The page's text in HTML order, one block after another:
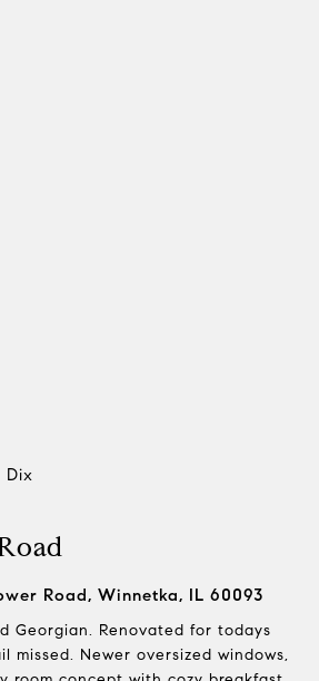
Dix
Road, Winnetka, IL 60093
Georgian. Renovated for todays
missed. Newer oversized windows,